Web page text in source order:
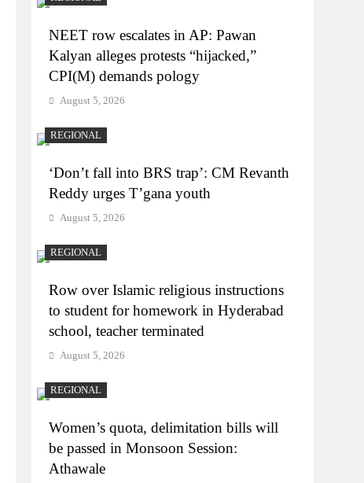
NEET row escalates in AP: Pawan
Kalyan alleges protests “hijacked,”
CPI(M) demands pology
August 5, 2026
REGIONAL
‘Don’t fall into BRS trap’: CM Revanth
Reddy urges T’gana youth
August 5, 2026
REGIONAL
Row over Islamic religious instructions
to student for homework in Hyderabad
school, teacher terminated
August 5, 2026
REGIONAL
Women’s quota, delimitation bills will
be passed in Monsoon Session:
Athawale